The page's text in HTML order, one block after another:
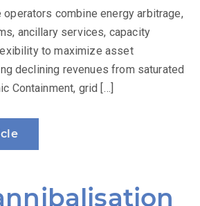
operators combine energy arbitrage,
ancillary services, capacity
to maximize asset
declining revenues from saturated
Containment, grid […]